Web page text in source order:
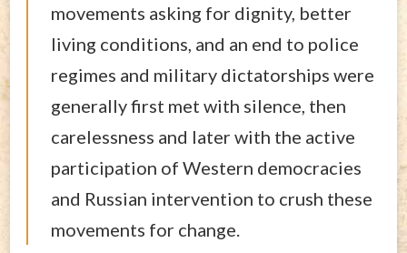
movements asking for dignity, better
living conditions, and an end to police
regimes and military dictatorships were
generally first met with silence, then
carelessness and later with the active
participation of Western democracies
and Russian intervention to crush these
movements for change.